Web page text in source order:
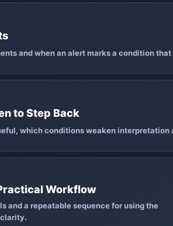
and when an alert marks a condition
to Step Back
which conditions weaken interpretation
Workflow
and a repeatable sequence for using the